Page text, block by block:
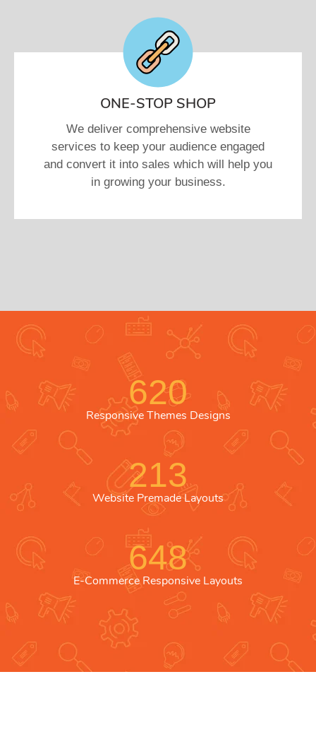
ONE-STOP SHOP
We deliver comprehensive website
services to keep your audience engaged
and convert it into sales which will help you
in growing your business.
620
Responsive Themes Designs
213
Website Premade Layouts
648
E-Commerce Responsive Layouts